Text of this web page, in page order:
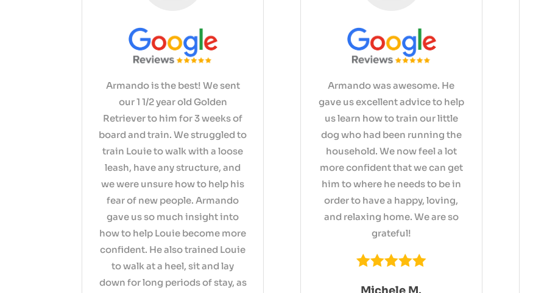
Armando is the best! We sent
our 1 1/2 year old Golden
Retriever to him for 3 weeks of
board and train. We struggled to
train Louie to walk with a loose
leash, have any structure, and
we were unsure how to help his
fear of new people. Armando
gave us so much insight into
how to help Louie become more
confident. He also trained Louie
to walk at a heel, sit and lay
down for long periods of stay, as
Armando was awesome. He
gave us excellent advice to help
us learn how to train our little
dog who had been running the
household. We now feel a lot
more confident that we can get
him to where he needs to be in
order to have a happy, loving,
and relaxing home. We are so
grateful!